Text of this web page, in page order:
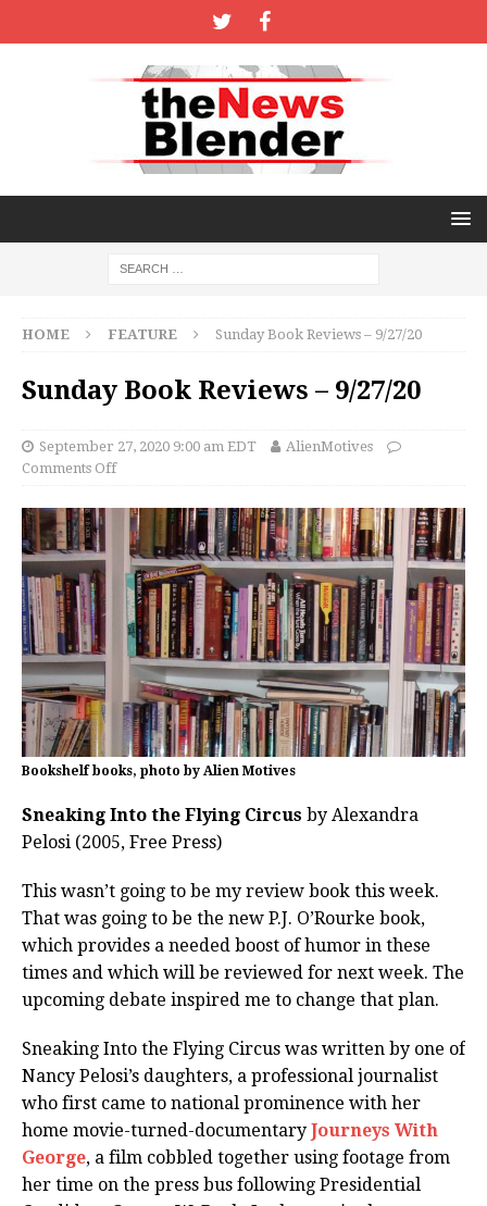
HOME FEATURE Sunday Book Reviews – 9/27/20
Sunday Book Reviews – 9/27/20
September 27, 2020 9:00 am EDT
AlienMotives
Comments Off
Bookshelf books, photo by Alien Motives
Sneaking Into the Flying Circus by Alexandra
Pelosi (2005, Free Press)
This wasn’t going to be my review book this week.
That was going to be the new P.J. O’Rourke book,
which provides a needed boost of humor in these
times and which will be reviewed for next week. The
upcoming debate inspired me to change that plan.
Sneaking Into the Flying Circus was written by one of
Nancy Pelosi’s daughters, a professional journalist
who first came to national prominence with her
home movie-turned-documentary Journeys With
George, a film cobbled together using footage from
her time on the press bus following Presidential